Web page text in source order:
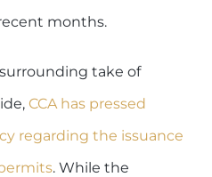
months.
take of
CCA has pressed
regarding the issuance
. While the